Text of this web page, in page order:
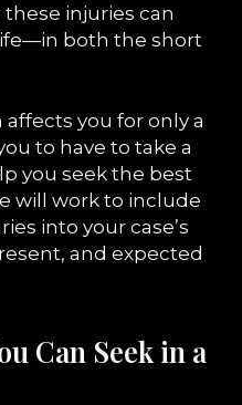
injuries can
both the short
you for only a
to have to take a
you seek the best
will work to include
into your case’s
and expected
Can Seek in a